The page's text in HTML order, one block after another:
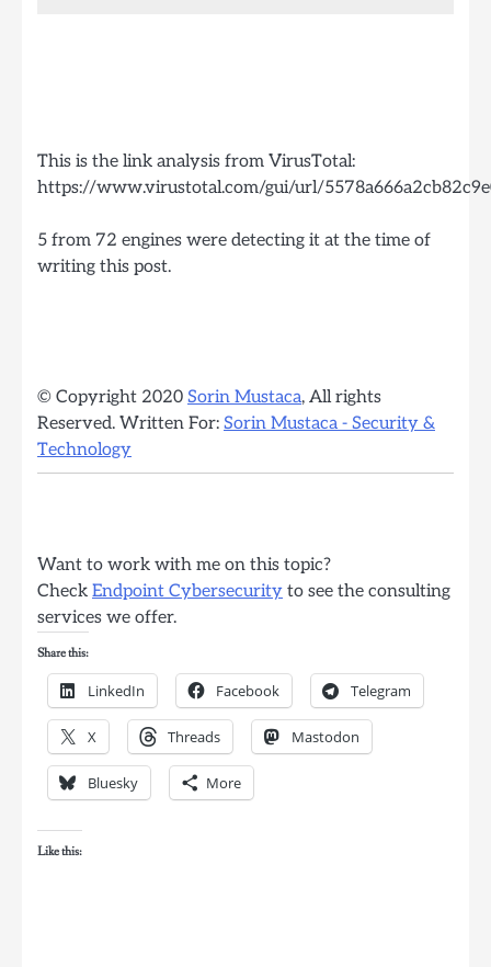
This is the link analysis from VirusTotal:
https://www.virustotal.com/gui/url/
5 from 72 engines were detecting it at the time of
writing this post.
© Copyright 2020 Sorin Mustaca, All rights
Reserved. Written For: Sorin Mustaca - Security &
Technology
Want to work with me on this topic?
Check Endpoint Cybersecurity to see the consulting
services we offer.
Share this:
LinkedIn Facebook Telegram
X Threads Mastodon
Bluesky More
Like this: